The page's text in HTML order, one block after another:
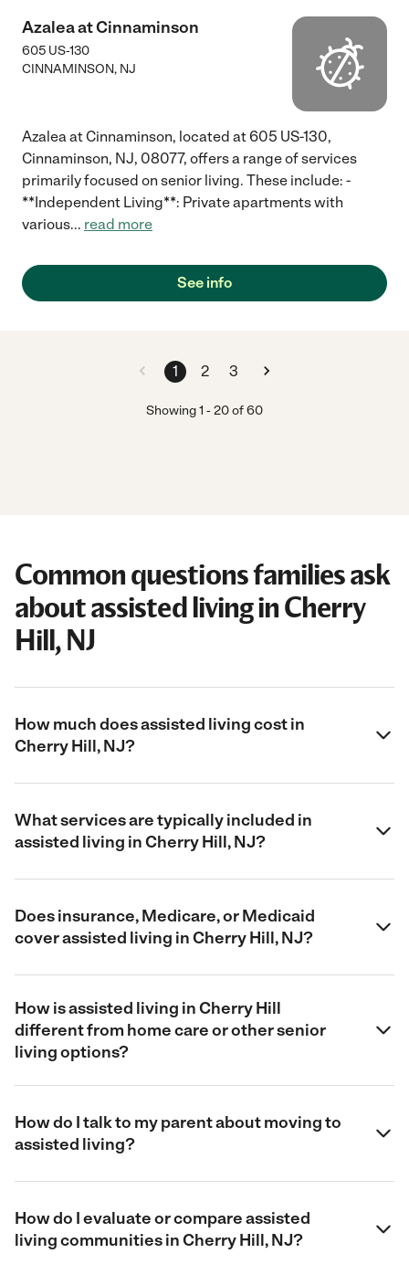
Azalea at Cinnaminson
605 US-130
CINNAMINSON, NJ
Azalea at Cinnaminson, located at 605 US-130,
Cinnaminson, NJ, 08077, offers a range of services
primarily focused on senior living. These include: -
**Independent Living**: Private apartments with
various... read more
See info
1 2 3
Showing1 -20of60
Common questions families ask
about assisted living in Cherry
Hill, NJ
How much does assisted living cost in
Cherry Hill, NJ?
What services are typically included in
assisted living in Cherry Hill, NJ?
Does insurance, Medicare, or Medicaid
cover assisted living in Cherry Hill, NJ?
How is assisted living in Cherry Hill
different from home care or other senior
living options?
How do I talk to my parent about moving to
assisted living?
How do I evaluate or compare assisted
living communities in Cherry Hill, NJ?